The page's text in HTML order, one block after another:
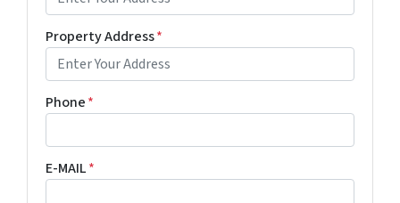
Property Address*
Phone*
E-MAIL*